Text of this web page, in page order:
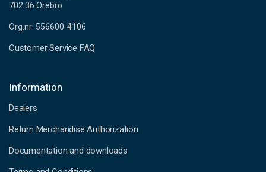
702 36 Örebro
Org.nr: 556600-4106
Customer Service FAQ
Information
Dealers
Return Merchandise Authorization
Documentation and downloads